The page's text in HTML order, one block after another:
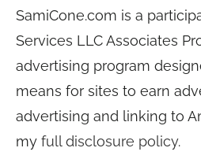
SamiCone.com is a
Services LLC Associates
advertising program
means for sites to earn
advertising and linking to
my full disclosure policy.